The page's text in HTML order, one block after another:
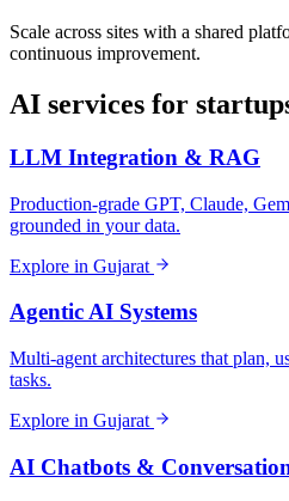
Scale across sites with a shared
continuous improvement.
AI services for
LLM Integration & RAG
Production-grade GPT, Claude,
grounded in your data.
Explore in Gujarat
Agentic AI Systems
Multi-agent architectures that plan,
tasks.
Explore in Gujarat
AI Chatbots &